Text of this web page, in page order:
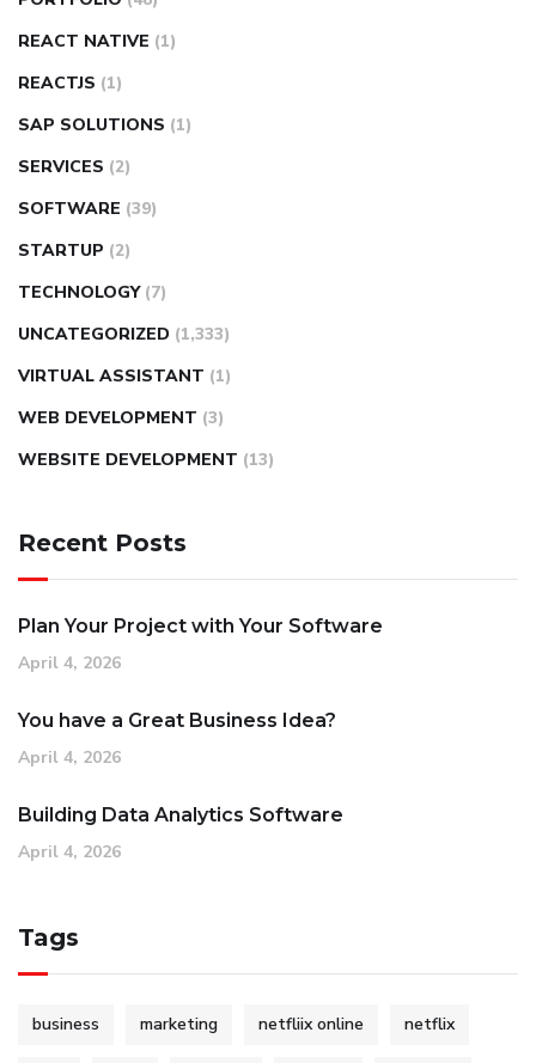
REACT NATIVE (1)
REACTJS (1)
SAP SOLUTIONS (1)
SERVICES (2)
SOFTWARE (39)
STARTUP (2)
TECHNOLOGY (7)
UNCATEGORIZED (1,333)
VIRTUAL ASSISTANT (1)
WEB DEVELOPMENT (3)
WEBSITE DEVELOPMENT (13)
Recent Posts
Plan Your Project with Your Software
April 4, 2026
You have a Great Business Idea?
April 4, 2026
Building Data Analytics Software
April 4, 2026
Tags
business marketing netfliix online netflix